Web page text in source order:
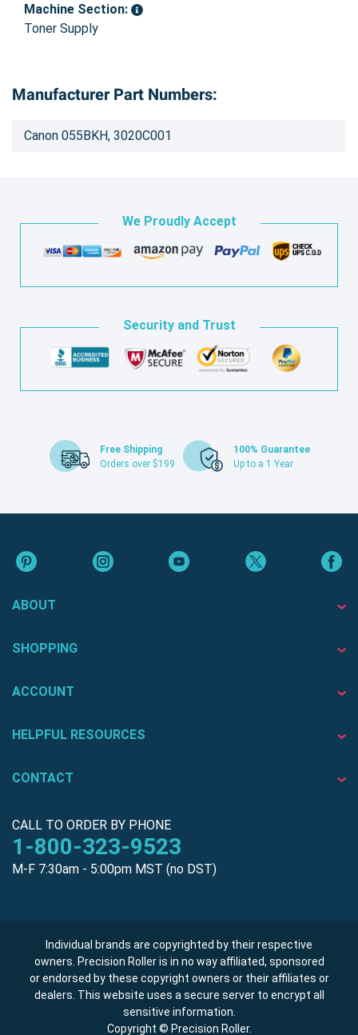
Machine Section:
Toner Supply
Manufacturer Part Numbers:
Canon 055BKH, 3020C001
We Proudly Accept
Security and Trust
Free Shipping
Orders over $199
100% Guarantee
Up to a 1 Year
ABOUT
SHOPPING
ACCOUNT
HELPFUL RESOURCES
CONTACT
CALL TO ORDER BY PHONE
1-800-323-9523
M-F 7:30am - 5:00pm MST (no DST)
Individual brands are copyrighted by their respective
owners. Precision Roller is in no way affiliated, sponsored
or endorsed by these copyright owners or their affiliates or
dealers. This website uses a secure server to encrypt all
sensitive information.
Copyright © Precision Roller.